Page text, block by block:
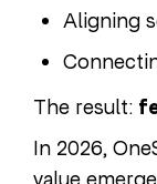
Aligning
The result:
In 2026,